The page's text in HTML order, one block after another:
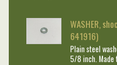
WASHER,
641916)
Plain steel
5/8 inch. Made